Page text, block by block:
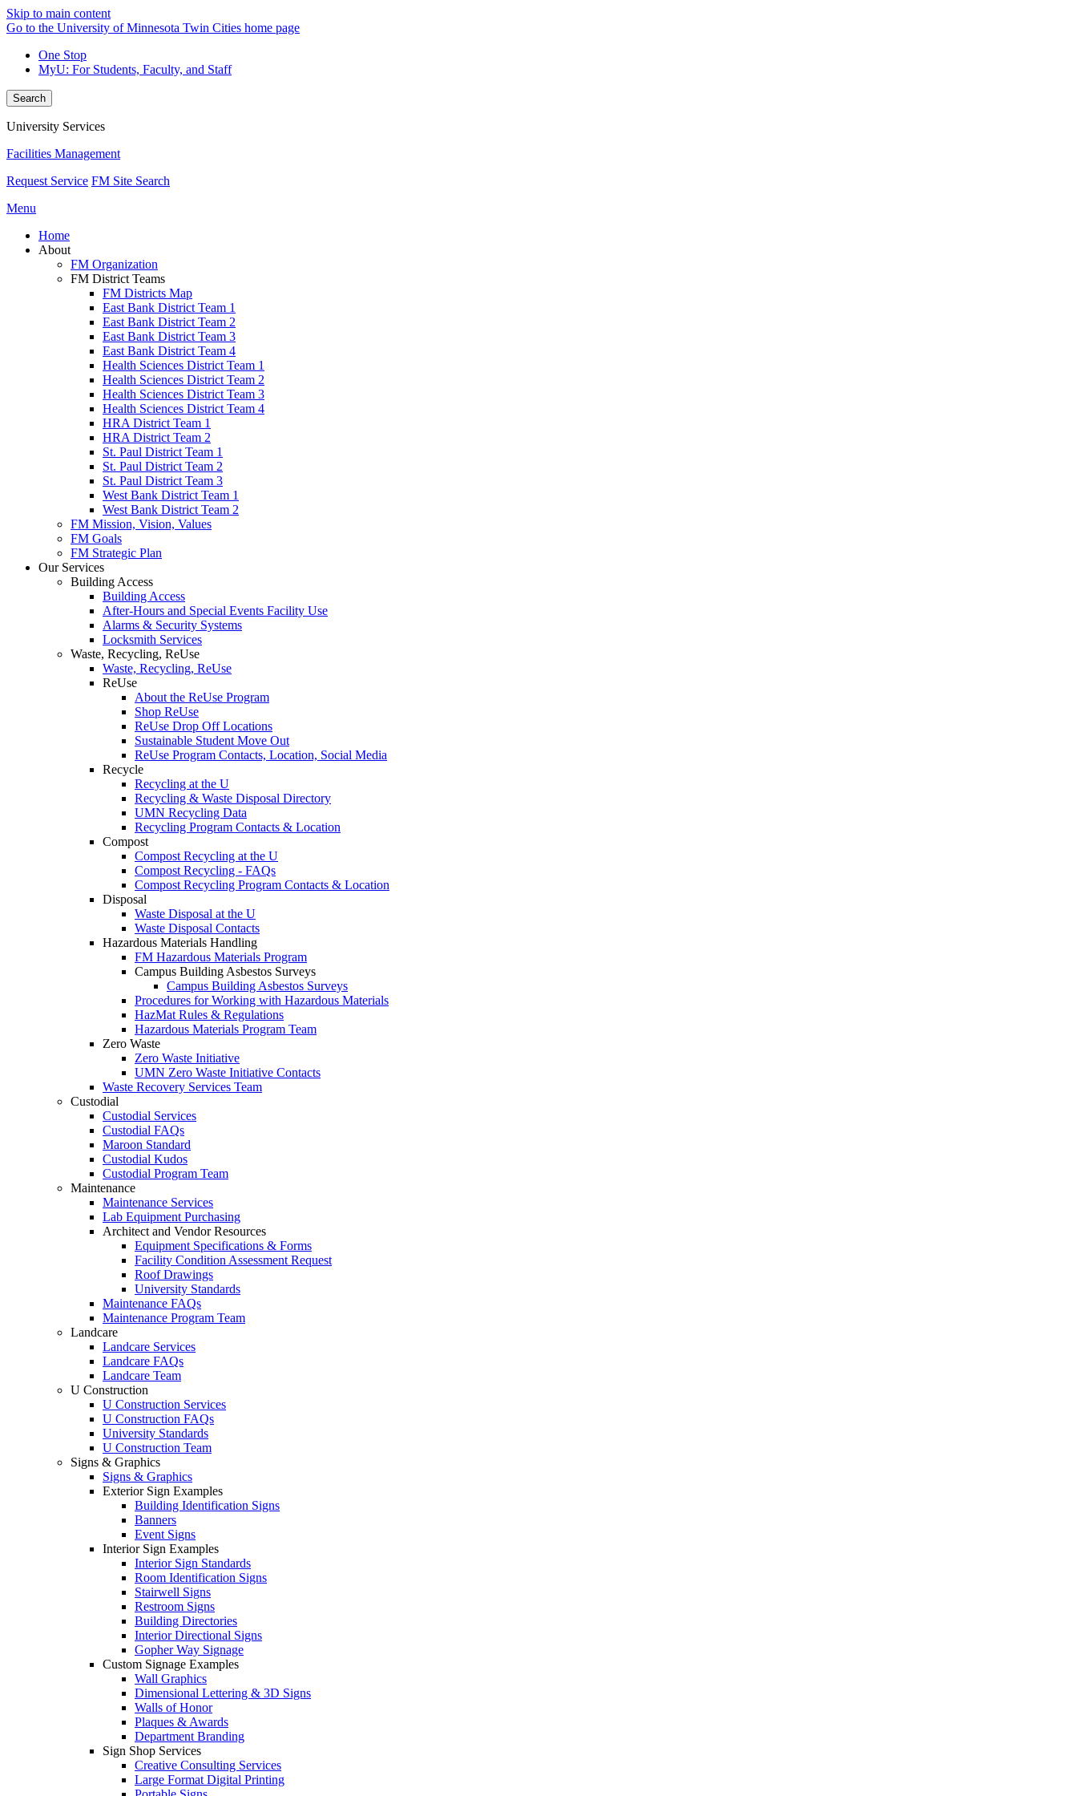
Skip to main content
Go to the University of Minnesota Twin Cities home page
One Stop
MyU: For Students, Faculty, and Staff
Search
University Services
Facilities Management
Request Service FM Site Search
Menu
Home
About
FM Organization
FM District Teams
FM Districts Map
East Bank District Team 1
East Bank District Team 2
East Bank District Team 3
East Bank District Team 4
Health Sciences District Team 1
Health Sciences District Team 2
Health Sciences District Team 3
Health Sciences District Team 4
HRA District Team 1
HRA District Team 2
St. Paul District Team 1
St. Paul District Team 2
St. Paul District Team 3
West Bank District Team 1
West Bank District Team 2
FM Mission, Vision, Values
FM Goals
FM Strategic Plan
Our Services
Building Access
Building Access
After-Hours and Special Events Facility Use
Alarms & Security Systems
Locksmith Services
Waste, Recycling, ReUse
Waste, Recycling, ReUse
ReUse
About the ReUse Program
Shop ReUse
ReUse Drop Off Locations
Sustainable Student Move Out
ReUse Program Contacts, Location, Social Media
Recycle
Recycling at the U
Recycling & Waste Disposal Directory
UMN Recycling Data
Recycling Program Contacts & Location
Compost
Compost Recycling at the U
Compost Recycling - FAQs
Compost Recycling Program Contacts & Location
Disposal
Waste Disposal at the U
Waste Disposal Contacts
Hazardous Materials Handling
FM Hazardous Materials Program
Campus Building Asbestos Surveys
Campus Building Asbestos Surveys
Procedures for Working with Hazardous Materials
HazMat Rules & Regulations
Hazardous Materials Program Team
Zero Waste
Zero Waste Initiative
UMN Zero Waste Initiative Contacts
Waste Recovery Services Team
Custodial
Custodial Services
Custodial FAQs
Maroon Standard
Custodial Kudos
Custodial Program Team
Maintenance
Maintenance Services
Lab Equipment Purchasing
Architect and Vendor Resources
Equipment Specifications & Forms
Facility Condition Assessment Request
Roof Drawings
University Standards
Maintenance FAQs
Maintenance Program Team
Landcare
Landcare Services
Landcare FAQs
Landcare Team
U Construction
U Construction Services
U Construction FAQs
University Standards
U Construction Team
Signs & Graphics
Signs & Graphics
Exterior Sign Examples
Building Identification Signs
Banners
Event Signs
Interior Sign Examples
Interior Sign Standards
Room Identification Signs
Stairwell Signs
Restroom Signs
Building Directories
Interior Directional Signs
Gopher Way Signage
Custom Signage Examples
Wall Graphics
Dimensional Lettering & 3D Signs
Walls of Honor
Plaques & Awards
Department Branding
Sign Shop Services
Creative Consulting Services
Large Format Digital Printing